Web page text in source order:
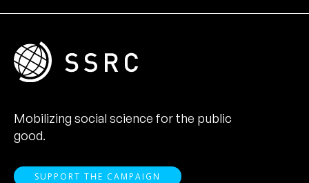
Mobilizing social science for the public
good.
SUPPORT THE CAMPAIGN